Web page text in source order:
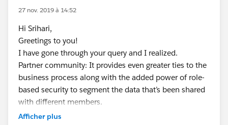
difference:
ecosystem/guide-to-salesforce-community-licenses-
for-isvs-3998abac98bf
I hope you find the above solution helpful. If it does,
please mark as Best Answer to help others too.
Thanks and Regards,
Ajay Dubedi
www.ajaydubedi.com
27 nov. 2019 à 14:52
Hi Srihari,
Greetings to you!
I have gone through your query and I realized.
Partner community: It provides even greater ties to the
business process along with the added power of role-
based security to segment the data that’s been shared
with different members.
Communities: It is our next-generation portal that
Afficher plus